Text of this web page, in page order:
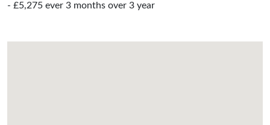
- £5,275 ever 3 months over 3 year